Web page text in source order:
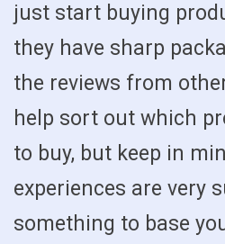
just start buying
they have sharp
the reviews from
help sort out which
to buy, but keep in
experiences are very
something to base